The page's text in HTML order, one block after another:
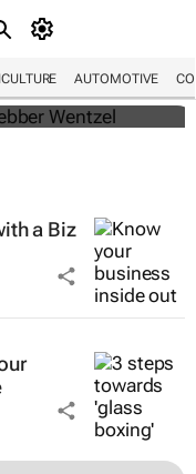
AUTOMOTIVE
a Biz